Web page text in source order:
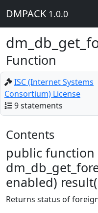
DMPACK 1.0.0
Function
ISC (Internet Systems
Consortium) License
9 statements
Contents
public function
enabled)
Returns status of